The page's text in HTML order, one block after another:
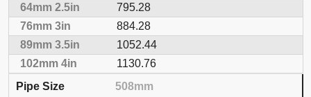
795.28
884.28
1052.44
1130.76
508mm